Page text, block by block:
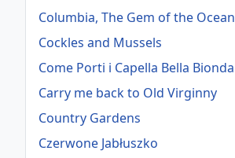
Columbia, The Gem of the Ocean
Cockles and Mussels
Come Porti i Capella Bella Bionda
Carry me back to Old Virginny
Country Gardens
Czerwone Jabłuszko